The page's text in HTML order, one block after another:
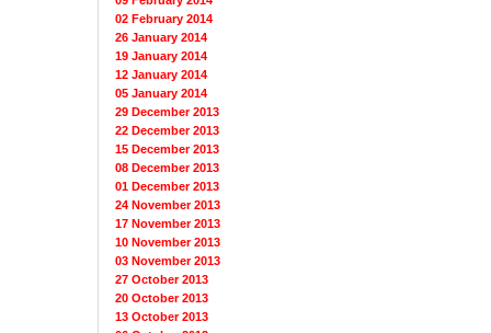
02 February 2014
26 January 2014
19 January 2014
12 January 2014
05 January 2014
29 December 2013
22 December 2013
15 December 2013
08 December 2013
01 December 2013
24 November 2013
17 November 2013
10 November 2013
03 November 2013
27 October 2013
20 October 2013
13 October 2013